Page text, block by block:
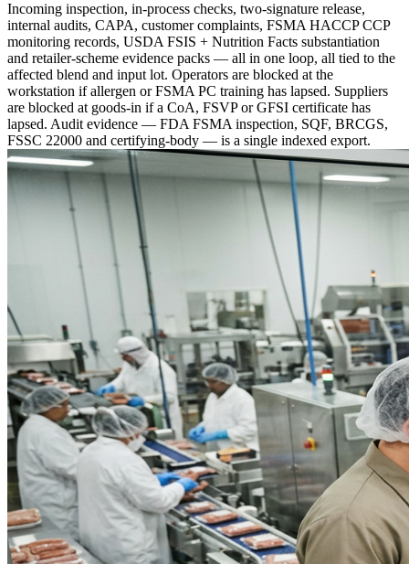
Incoming inspection, in-process checks, two-signature release,
internal audits, CAPA, customer complaints, FSMA HACCP CCP
monitoring records, USDA FSIS + Nutrition Facts substantiation
and retailer-scheme evidence packs — all in one loop, all tied to the
affected blend and input lot. Operators are blocked at the
workstation if allergen or FSMA PC training has lapsed. Suppliers
are blocked at goods-in if a CoA, FSVP or GFSI certificate has
lapsed. Audit evidence — FDA FSMA inspection, SQF, BRCGS,
FSSC 22000 and certifying-body — is a single indexed export.